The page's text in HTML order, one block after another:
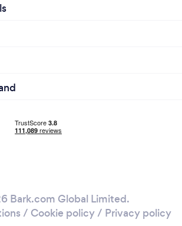
Bark.com Global Limited.
/ Cookie policy/ Privacy policy